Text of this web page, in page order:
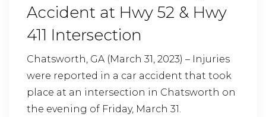
Accident at Hwy 52 & Hwy
411 Intersection
Chatsworth, GA (March 31, 2023) – Injuries
were reported in a car accident that took
place at an intersection in Chatsworth on
the evening of Friday, March 31.